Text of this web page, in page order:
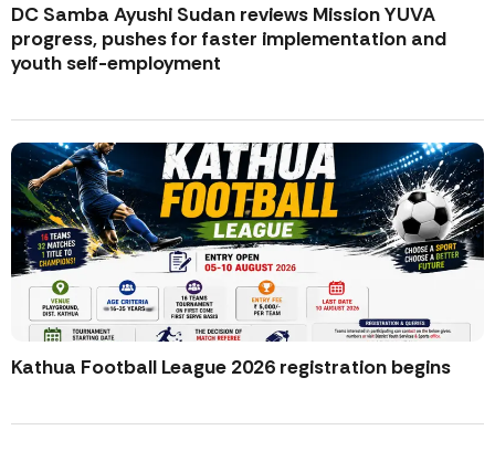
DC Samba Ayushi Sudan reviews Mission YUVA
progress, pushes for faster implementation and
youth self-employment
Kathua Football League 2026 registration begins